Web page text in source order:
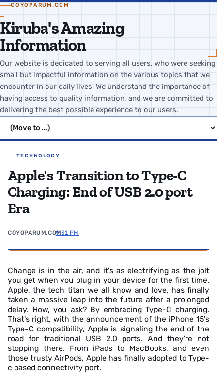
COYOPARUM.COM
Kiruba's Amazing
Information
Our website is dedicated to serving all users, who were seeking
small but impactful information on the various topics that we
encounter in our daily lives. We understand the importance of
having access to quality information, and we are committed to
delivering the best possible experience to our users.
TECHNOLOGY
Apple's Transition to Type-C
Charging: End of USB 2.0 port
Era
COYOPARUM.COM9:31 PM
Change is in the air, and it's as electrifying as the jolt
you get when you plug in your device for the first time.
Apple, the tech titan we all know and love, has finally
taken a massive leap into the future after a prolonged
delay. How, you ask? By embracing Type-C charging.
That's right, with the announcement of the iPhone 15's
Type-C compatibility, Apple is signaling the end of the
road for traditional USB 2.0 ports. And they're not
stopping there. From iPads to MacBooks, and even
those trusty AirPods, Apple has finally adopted to Type-
c based connectivity port.